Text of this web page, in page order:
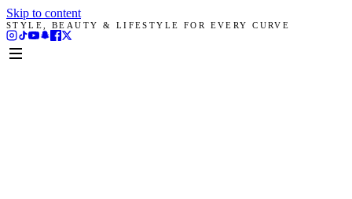
Skip to content
STYLE, BEAUTY & LIFESTYLE FOR EVERY CURVE